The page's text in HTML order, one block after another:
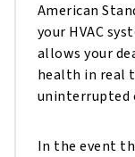
American
your HVAC
allows your
health in real
uninterrupted
In the event